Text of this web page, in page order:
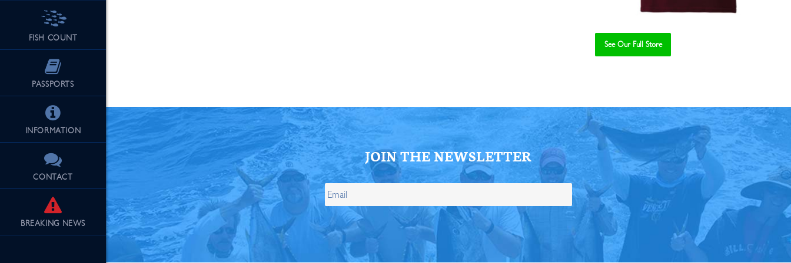
FISH COUNT
PASSPORTS
INFORMATION
CONTACT
BREAKING NEWS
See Our Full Store
JOIN THE NEWSLETTER